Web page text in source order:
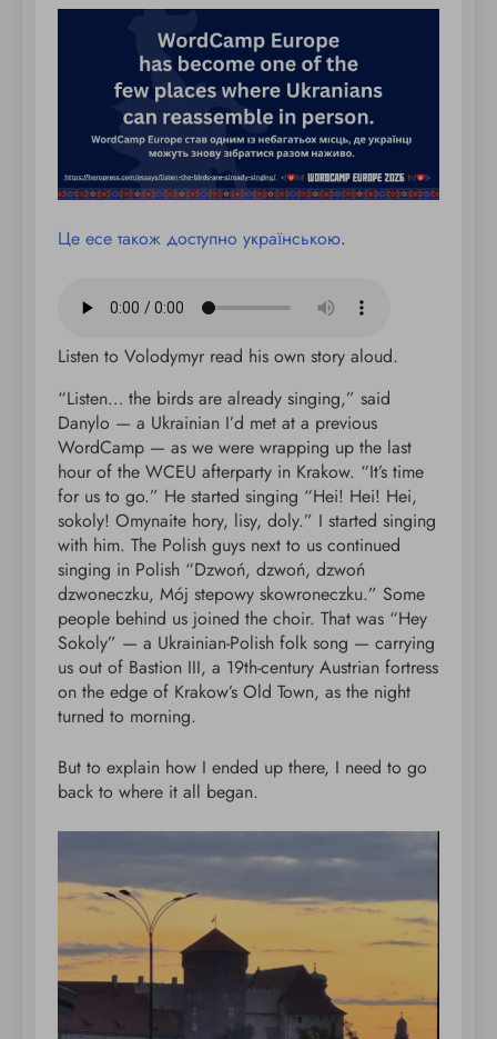
Це есе також доступно українською.
Listen to Volodymyr read his own story aloud.
“Listen… the birds are already singing,” said
Danylo — a Ukrainian I’d met at a previous
WordCamp — as we were wrapping up the last
hour of the WCEU afterparty in Krakow. “It’s time
for us to go.” He started singing “Hei! Hei! Hei,
sokoly! Omynaite hory, lisy, doly.” I started singing
with him. The Polish guys next to us continued
singing in Polish “Dzwoń, dzwoń, dzwoń
dzwoneczku, Mój stepowy skowroneczku.” Some
people behind us joined the choir. That was “Hey
Sokoly” — a Ukrainian-Polish folk song — carrying
us out of Bastion III, a 19th-century Austrian fortress
on the edge of Krakow’s Old Town, as the night
turned to morning.
But to explain how I ended up there, I need to go
back to where it all began.